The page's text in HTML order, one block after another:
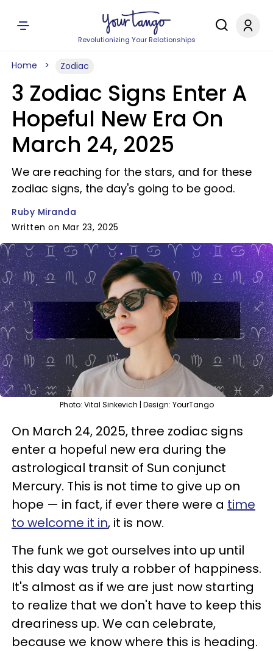
Revolutionizing Your Relationships
Home Zodiac
3 Zodiac Signs Enter A
Hopeful New Era On
March 24, 2025
We are reaching for the stars, and for these
zodiac signs, the day's going to be good.
Ruby Miranda
Written on Mar 23, 2025
Photo: Vital Sinkevich | Design: YourTango
On March 24, 2025, three zodiac signs
enter a hopeful new era during the
astrological transit of Sun conjunct
Mercury. This is not time to give up on
hope — in fact, if ever there were a time
to welcome it in, it is now.
The funk we got ourselves into up until
this day was truly a robber of happiness.
It's almost as if we are just now starting
to realize that we don't have to keep this
dreariness up. We can celebrate,
because we know where this is heading.